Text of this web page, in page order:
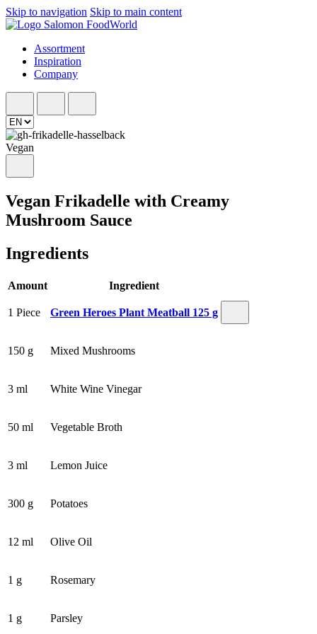
Skip to navigation Skip to main content
Assortment
Inspiration
Company
Vegan
Vegan Frikadelle with Creamy
Mushroom Sauce
Ingredients
Amount Ingredient
1 Piece Green Heroes Plant Meatball 125 g
150 g Mixed Mushrooms
3 ml White Wine Vinegar
50 ml Vegetable Broth
3 ml Lemon Juice
300 g Potatoes
12 ml Olive Oil
1 g Rosemary
1 g Parsley